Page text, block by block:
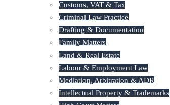
Customs, VAT & Tax
Criminal Law Practice
Drafting & Documentation
Family Matters
Land & Real Estate
Labour & Employment Law
Mediation, Arbitration & ADR
Intellectual Property & Trademarks